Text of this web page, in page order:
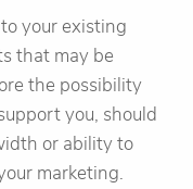
your existing
that may be
the possibility
you, should
or ability to
marketing.